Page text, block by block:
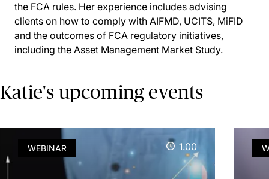
the FCA rules. Her experience includes advising
clients on how to comply with AIFMD, UCITS, MiFID
and the outcomes of FCA regulatory initiatives,
including the Asset Management Market Study.
Katie's upcoming events
WEBINAR 1.00